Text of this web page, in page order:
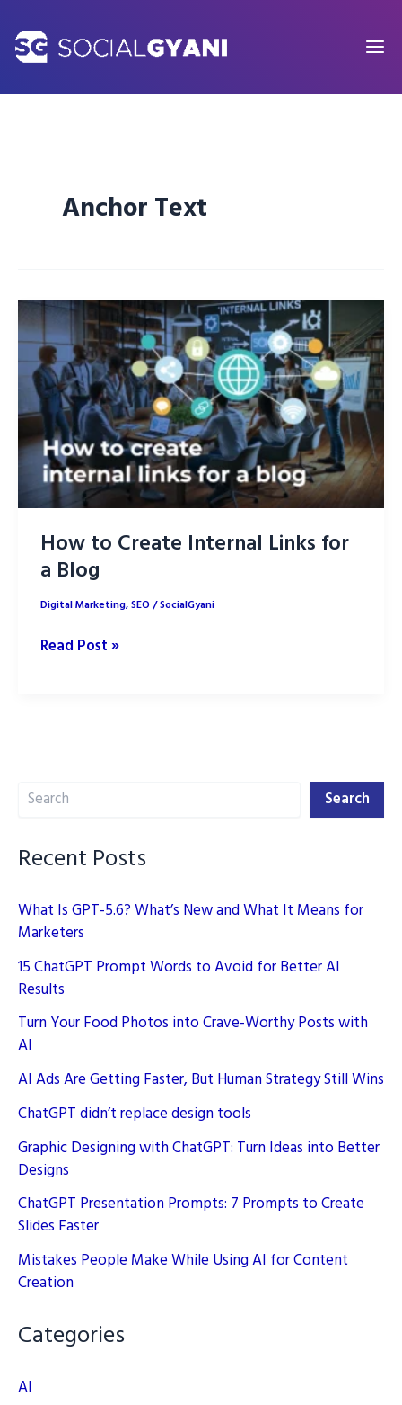
content
Anchor Text
How to Create Internal Links for
a Blog
Digital Marketing,SEO/SocialGyani
How
a
Read Post »
Search Search
Recent Posts
What Is GPT-5.6? What’s New and What It Means for
Marketers
15 ChatGPT Prompt Words to Avoid for Better AI
Results
Turn Your Food Photos into Crave-Worthy Posts with
AI
AI Ads Are Getting Faster, But Human Strategy Still Wins
ChatGPT didn’t replace design tools
Graphic Designing with ChatGPT: Turn Ideas into Better
Designs
ChatGPT Presentation Prompts: 7 Prompts to Create
Slides Faster
Mistakes People Make While Using AI for Content
Creation
Categories
AI